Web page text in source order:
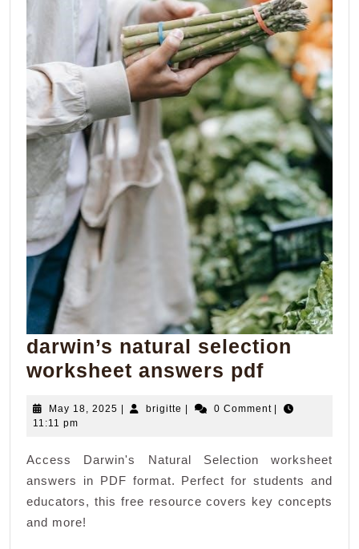
darwin’s natural selection
worksheet answers pdfdarwin’s
selection
answers
pdf
May 18, 2025 May
| brigitte brigitte
| 0 Comment |
11:11 pm
Access Darwin's Natural Selection worksheet
answers in PDF format. Perfect for students and
educators, this free resource covers key concepts
and more!